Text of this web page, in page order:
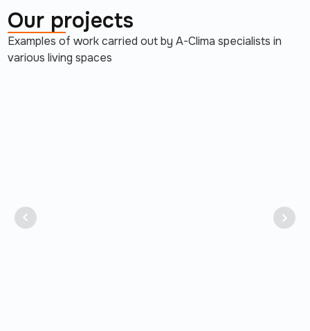
Our projects
Examples of work carried out by A-Clima specialists in
various living spaces